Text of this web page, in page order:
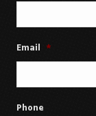
Email *
Phone